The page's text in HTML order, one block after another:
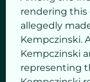
rendering this
allegedly
Kempczinski.
Kempczinski
representing